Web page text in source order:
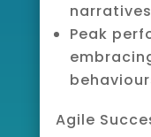
narratives
Peak
Agile